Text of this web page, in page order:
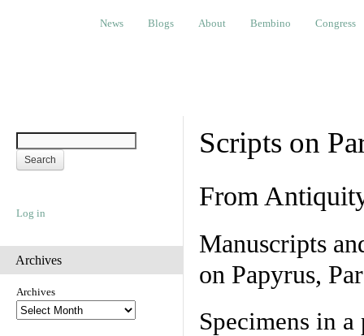
Blogs About Bembino Congress
News Blogs About Bembino Congress
Log in
Archives
Archives
Scripts on
From
Manuscripts
on Papyrus,
Specimens in